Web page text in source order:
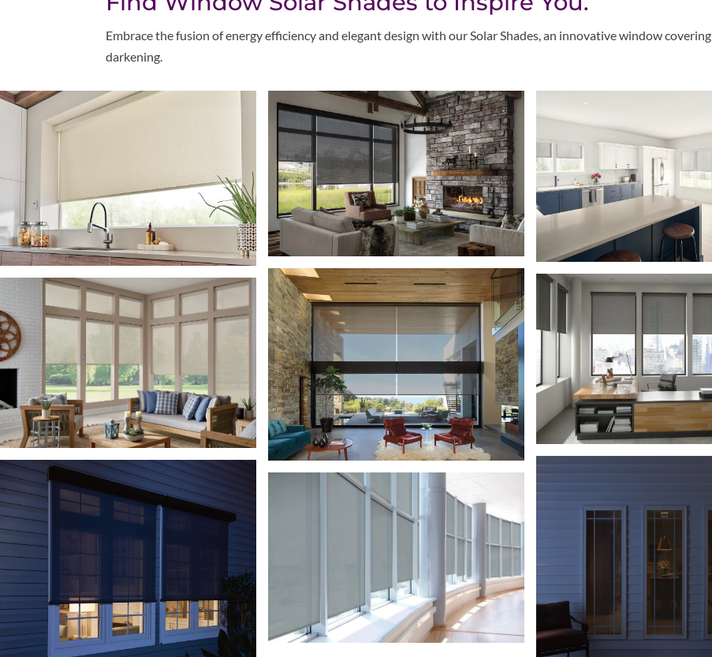
Embrace the fusion of energy efficiency and elegant design with our Solar Shades, an innovative window
darkening.